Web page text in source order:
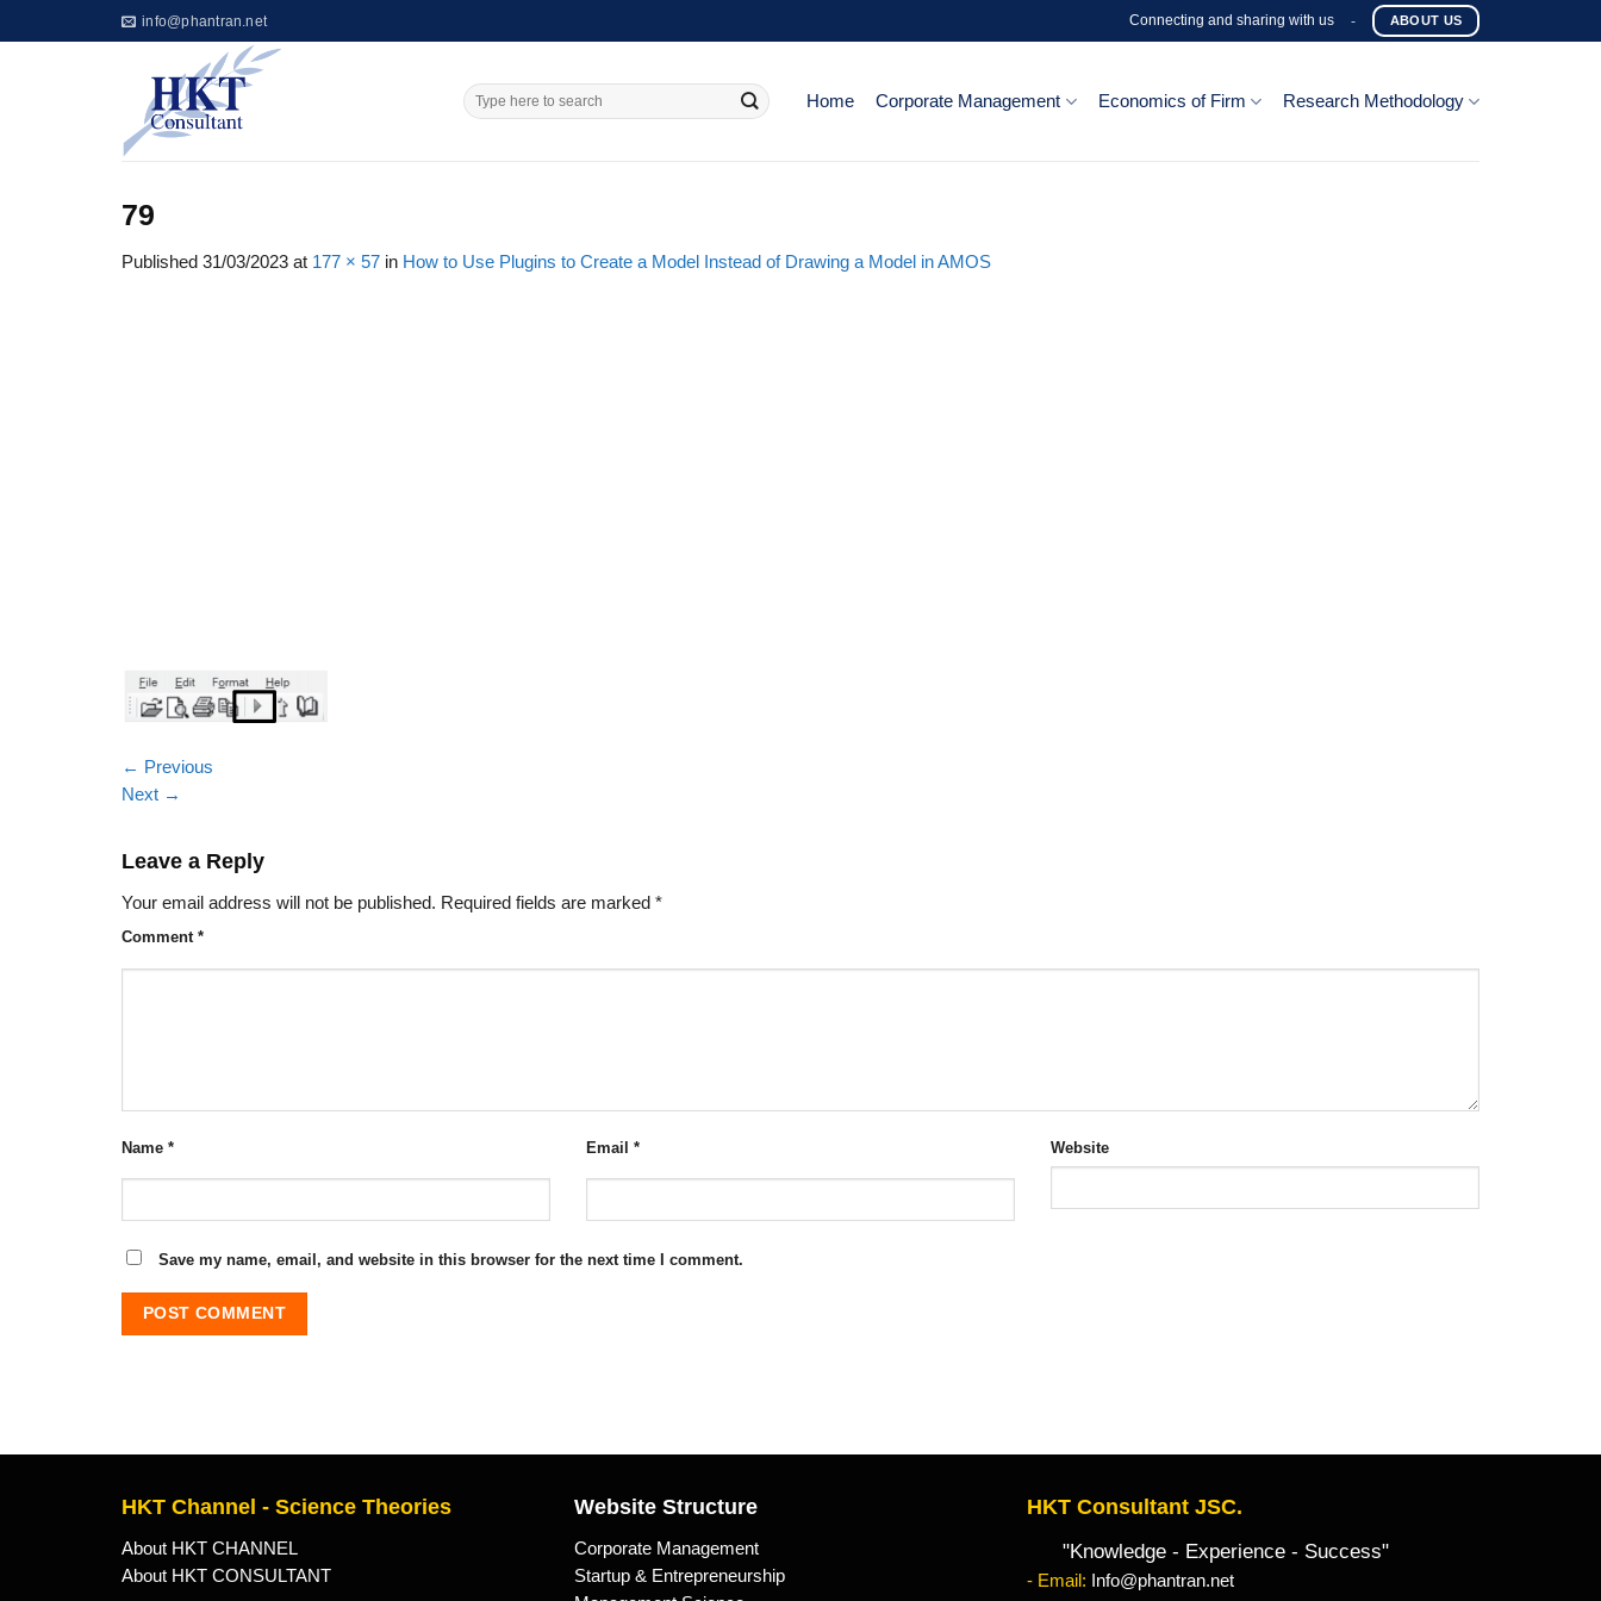
to
info@phantran.net Connecting and sharing with us - ABOUT US
Home Corporate Management Economics of Firm Research Methodology
79
Published 31/03/2023 at 177 × 57 in How to Use Plugins to Create a Model Instead of Drawing a Model in AMOS
← Previous
Next →
Leave a Reply
Your email address will not be published. Required fields are marked *
Comment *
Name * Email * Website
Save my name, email, and website in this browser for the next time I comment.
HKT Channel - Science Theories
About HKT CHANNEL
About HKT CONSULTANT
Website Structure
Corporate Management
Startup & Entrepreneurship
HKT Consultant JSC.
"Knowledge - Experience - Success"
- Email:
Info@phantran.net